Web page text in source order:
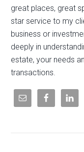
great places, great
star service to my
business or
deeply in
estate, your needs
transactions.